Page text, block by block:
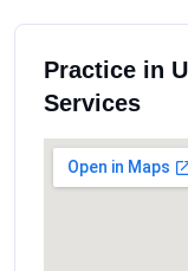
Practice in
Services